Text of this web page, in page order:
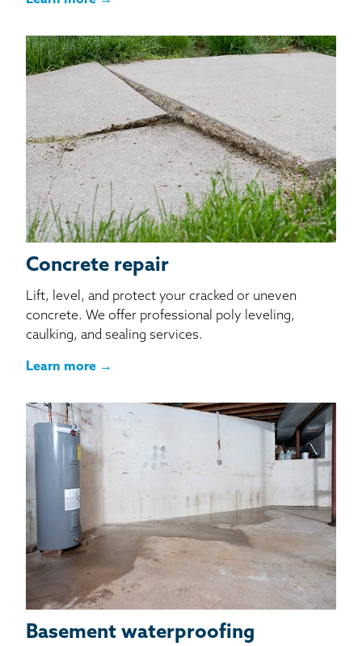
Concrete repair
Lift, level, and protect your cracked or uneven
concrete. We offer professional poly leveling,
caulking, and sealing services.
Learn more →
Basement waterproofing